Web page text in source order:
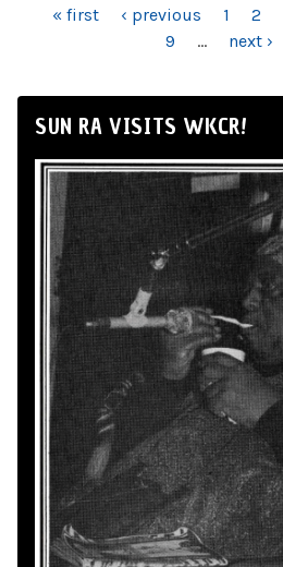
PAGES
« first ‹ previous 1 2
9
… next ›
SUN RA VISITS WKCR!